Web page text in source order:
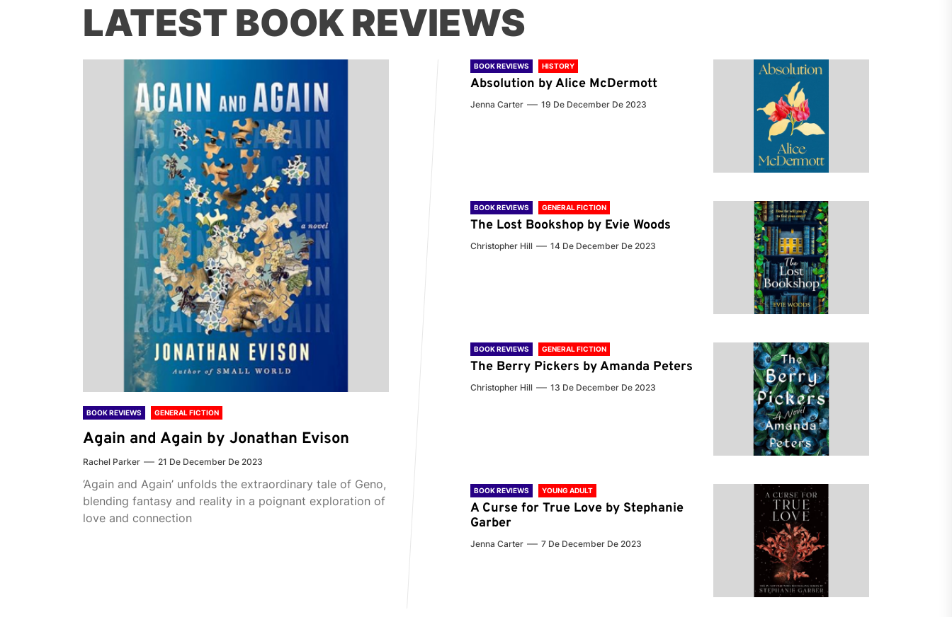
LATEST BOOK REVIEWS
BOOK REVIEWS GENERAL FICTION
Again and Again by Jonathan Evison
Rachel Parker 21 De December De 2023
‘Again and Again’ unfolds the extraordinary tale of Geno,
blending fantasy and reality in a poignant exploration of
love and connection
BOOK REVIEWS HISTORY
Absolution by Alice McDermott
Jenna Carter 19 De December De 2023
BOOK REVIEWS GENERAL FICTION
The Lost Bookshop by Evie Woods
Christopher Hill 14 De December De 2023
BOOK REVIEWS GENERAL FICTION
The Berry Pickers by Amanda Peters
Christopher Hill 13 De December De 2023
BOOK REVIEWS YOUNG ADULT
A Curse for True Love by Stephanie
Garber
Jenna Carter 7 De December De 2023